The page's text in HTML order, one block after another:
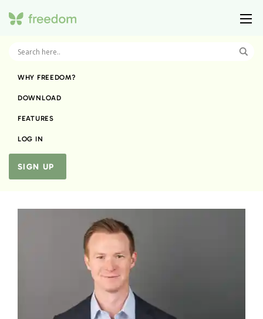
WHY FREEDOM?
DOWNLOAD
FEATURES
LOG IN
SIGN UP